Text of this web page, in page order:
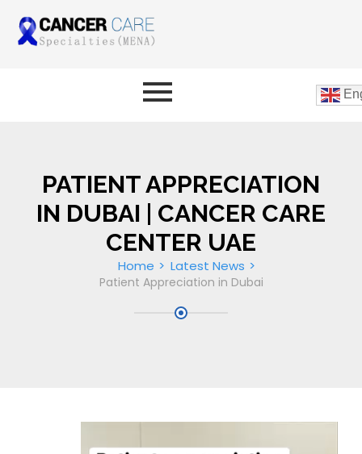
PATIENT APPRECIATION
IN DUBAI | CANCER CARE
CENTER UAE
Home Latest News
Patient Appreciation in Dubai